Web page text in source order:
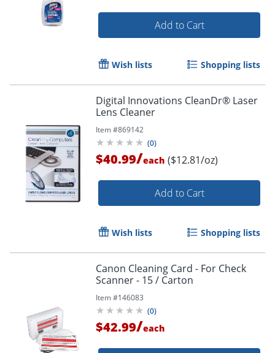
Add to Cart
Wish lists Shopping lists
Digital Innovations CleanDr® Laser
Lens Cleaner
Item #869142
(0)
$40.99/each ($12.81/oz)
Add to Cart
Wish lists Shopping lists
Canon Cleaning Card - For Check
Scanner - 15 / Carton
Item #146083
(0)
$42.99/each